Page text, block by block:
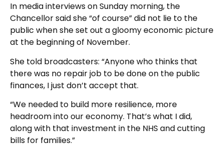
In media interviews on Sunday morning, the
Chancellor said she “of course” did not lie to the
public when she set out a gloomy economic picture
at the beginning of November.
She told broadcasters: “Anyone who thinks that
there was no repair job to be done on the public
finances, I just don’t accept that.
“We needed to build more resilience, more
headroom into our economy. That’s what I did,
along with that investment in the NHS and cutting
bills for families.”